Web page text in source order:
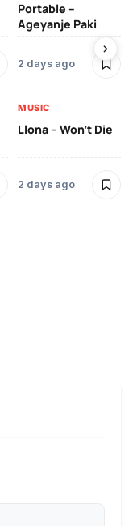
Portable –
Ageyanje Paki
2 days ago
MUSIC
Llona – Won’t Die
2 days ago